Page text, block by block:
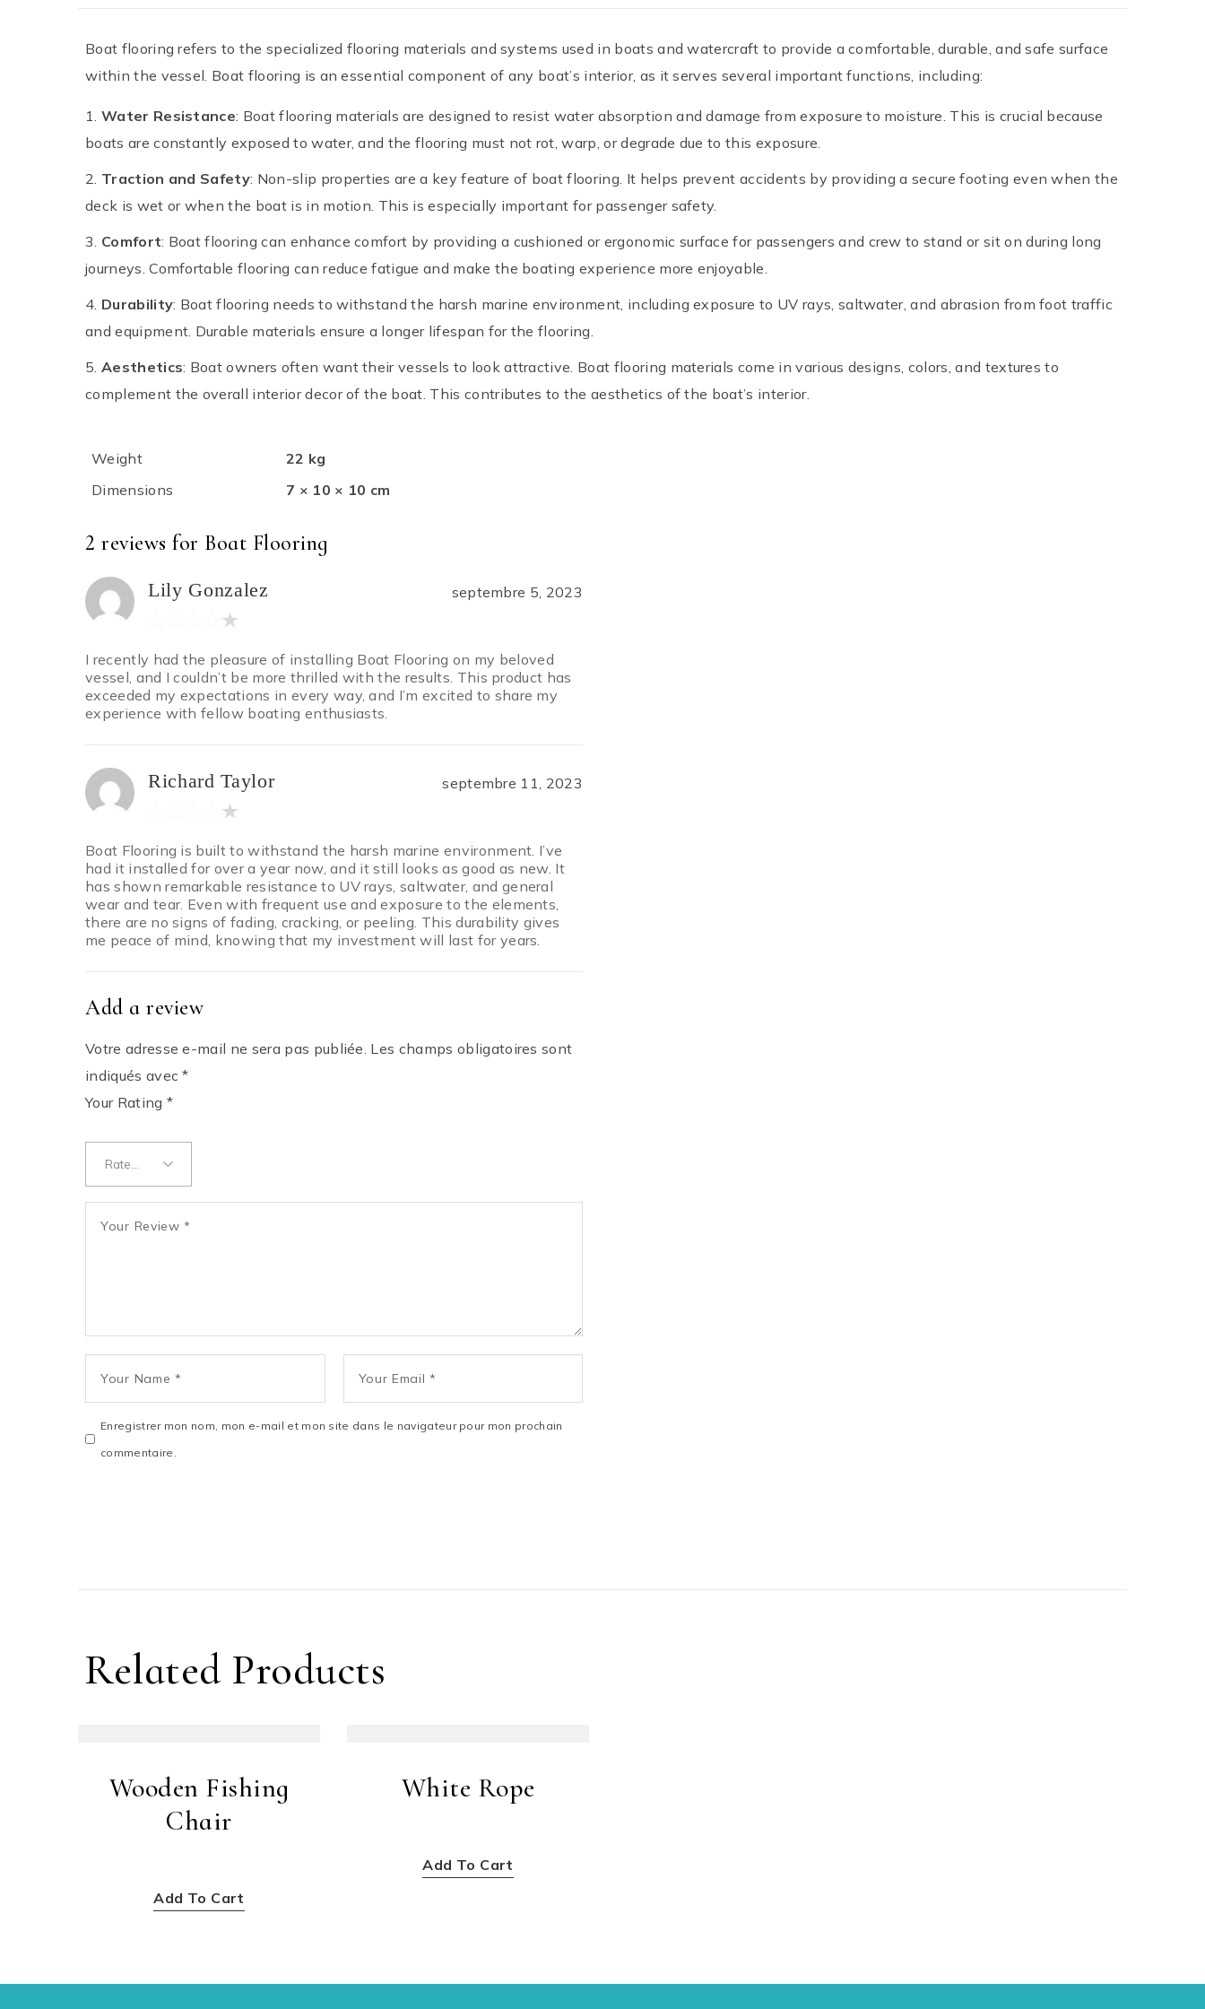
Boat flooring refers to the specialized flooring materials and systems used in boats and watercraft to provide a comfortable, durable, and safe surface
within the vessel. Boat flooring is an essential component of any boat’s interior, as it serves several important functions, including:
Water Resistance: Boat flooring materials are designed to resist water absorption and damage from exposure to moisture. This is crucial because
boats are constantly exposed to water, and the flooring must not rot, warp, or degrade due to this exposure.
Traction and Safety: Non-slip properties are a key feature of boat flooring. It helps prevent accidents by providing a secure footing even when the
deck is wet or when the boat is in motion. This is especially important for passenger safety.
Comfort: Boat flooring can enhance comfort by providing a cushioned or ergonomic surface for passengers and crew to stand or sit on during long
journeys. Comfortable flooring can reduce fatigue and make the boating experience more enjoyable.
Durability: Boat flooring needs to withstand the harsh marine environment, including exposure to UV rays, saltwater, and abrasion from foot traffic
and equipment. Durable materials ensure a longer lifespan for the flooring.
Aesthetics: Boat owners often want their vessels to look attractive. Boat flooring materials come in various designs, colors, and textures to
complement the overall interior decor of the boat. This contributes to the aesthetics of the boat’s interior.
Weight
22 kg
Dimensions
7 × 10 × 10 cm
2 reviews for Boat Flooring
Lily Gonzalez septembre 5, 2023
I recently had the pleasure of installing Boat Flooring on my beloved
vessel, and I couldn’t be more thrilled with the results. This product has
exceeded my expectations in every way, and I’m excited to share my
experience with fellow boating enthusiasts.
Richard Taylor septembre 11, 2023
Boat Flooring is built to withstand the harsh marine environment. I’ve
had it installed for over a year now, and it still looks as good as new. It
has shown remarkable resistance to UV rays, saltwater, and general
wear and tear. Even with frequent use and exposure to the elements,
there are no signs of fading, cracking, or peeling. This durability gives
me peace of mind, knowing that my investment will last for years.
Add a review
Votre adresse e-mail ne sera pas publiée. Les champs obligatoires sont
indiqués avec*
Your Rating *
Enregistrer mon nom, mon e-mail et mon site dans le navigateur pour mon prochain
commentaire.
Related Products
Wooden Fishing
Chair
Add To Cart
White Rope
Add To Cart